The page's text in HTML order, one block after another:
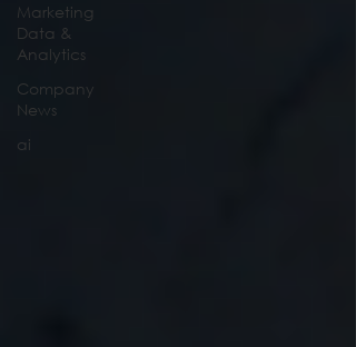
Marketing
Data &
Analytics
Company
News
ai